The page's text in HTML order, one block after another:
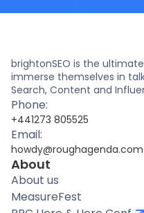
brightonSEO is the
immerse themselves in
Search, Content and
Phone:
+441273 805525
Email:
howdy@roughagenda.com
About
About us
MeasureFest